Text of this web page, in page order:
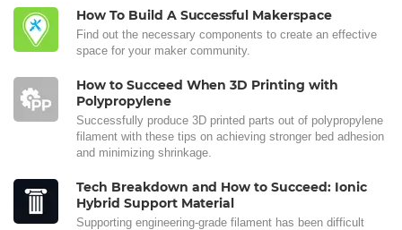
How To Build A Successful Makerspace
Find out the necessary components to create an effective
space for your maker community.
How to Succeed When 3D Printing with
Polypropylene
Successfully produce 3D printed parts out of polypropylene
filament with these tips on achieving stronger bed adhesion
and minimizing shrinkage.
Tech Breakdown and How to Succeed: Ionic
Hybrid Support Material
Supporting engineering-grade filament has been difficult